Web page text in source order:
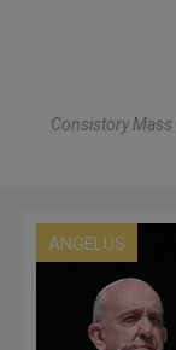
Consistory Mass
ANGELUS